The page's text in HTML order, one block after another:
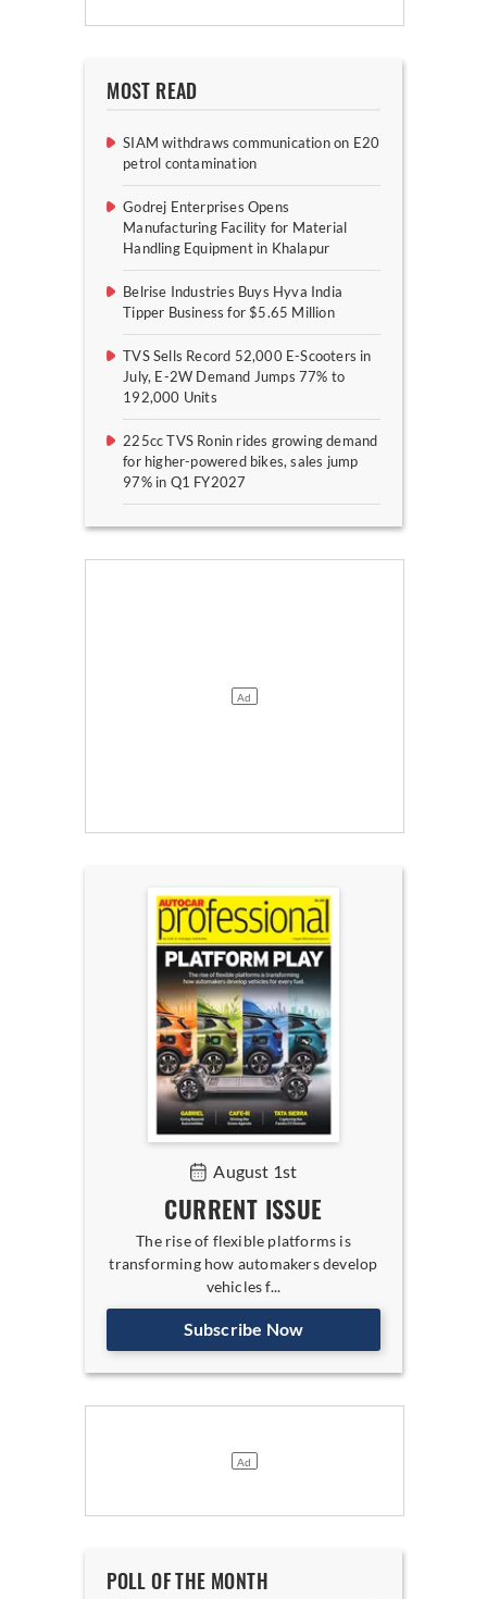
MOST READ
SIAM withdraws communication on E20
petrol contamination
Godrej Enterprises Opens
Manufacturing Facility for Material
Handling Equipment in Khalapur
Belrise Industries Buys Hyva India
Tipper Business for $5.65 Million
TVS Sells Record 52,000 E-Scooters in
July, E-2W Demand Jumps 77% to
192,000 Units
225cc TVS Ronin rides growing demand
for higher-powered bikes, sales jump
97% in Q1 FY2027
August 1st
CURRENT ISSUE
The rise of flexible platforms is
transforming how automakers develop
vehicles f...
Subscribe Now
POLL OF THE MONTH